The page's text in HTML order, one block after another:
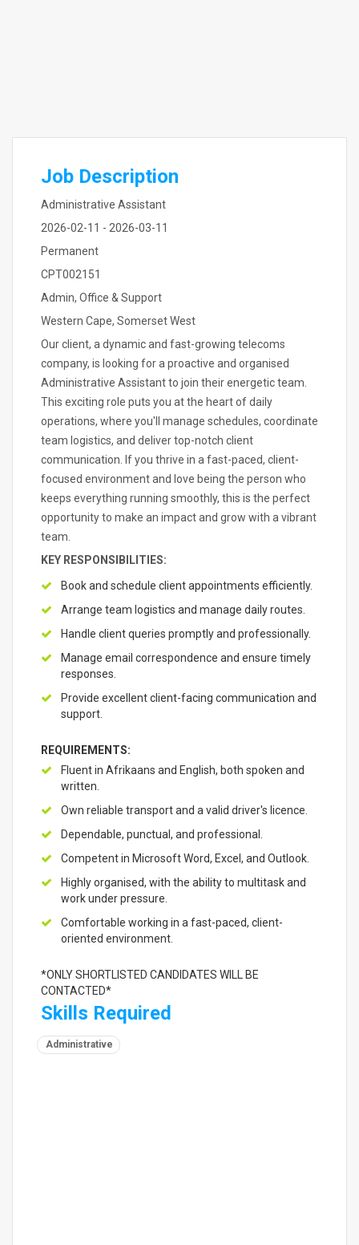
Job Description
Administrative Assistant
2026-02-11 - 2026-03-11
Permanent
CPT002151
Admin, Office & Support
Western Cape, Somerset West
Our client, a dynamic and fast-growing telecoms
company, is looking for a proactive and organised
Administrative Assistant to join their energetic team.
This exciting role puts you at the heart of daily
operations, where you'll manage schedules, coordinate
team logistics, and deliver top-notch client
communication. If you thrive in a fast-paced, client-
focused environment and love being the person who
keeps everything running smoothly, this is the perfect
opportunity to make an impact and grow with a vibrant
team.
KEY RESPONSIBILITIES:
Book and schedule client appointments efficiently.
Arrange team logistics and manage daily routes.
Handle client queries promptly and professionally.
Manage email correspondence and ensure timely
responses.
Provide excellent client-facing communication and
support.
REQUIREMENTS:
Fluent in Afrikaans and English, both spoken and
written.
Own reliable transport and a valid driver's licence.
Dependable, punctual, and professional.
Competent in Microsoft Word, Excel, and Outlook.
Highly organised, with the ability to multitask and
work under pressure.
Comfortable working in a fast-paced, client-
oriented environment.
*ONLY SHORTLISTED CANDIDATES WILL BE
CONTACTED*
Skills Required
Administrative